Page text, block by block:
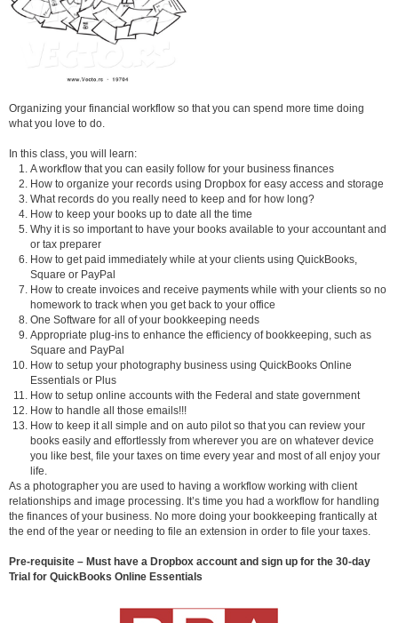
Organizing your financial workflow so that you can spend more time doing
what you love to do.
In this class, you will learn:
A workflow that you can easily follow for your business finances
How to organize your records using Dropbox for easy access and storage
What records do you really need to keep and for how long?
How to keep your books up to date all the time
Why it is so important to have your books available to your accountant and
or tax preparer
How to get paid immediately while at your clients using QuickBooks,
Square or PayPal
How to create invoices and receive payments while with your clients so no
homework to track when you get back to your office
One Software for all of your bookkeeping needs
Appropriate plug-ins to enhance the efficiency of bookkeeping, such as
Square and PayPal
How to setup your photography business using QuickBooks Online
Essentials or Plus
How to setup online accounts with the Federal and state government
How to handle all those emails!!!
How to keep it all simple and on auto pilot so that you can review your
books easily and effortlessly from wherever you are on whatever device
you like best, file your taxes on time every year and most of all enjoy your
life.
As a photographer you are used to having a workflow working with client
relationships and image processing. It’s time you had a workflow for handling
the finances of your business. No more doing your bookkeeping frantically at
the end of the year or needing to file an extension in order to file your taxes.
Pre-requisite – Must have a Dropbox account and sign up for the 30-day
Trial for QuickBooks Online Essentials